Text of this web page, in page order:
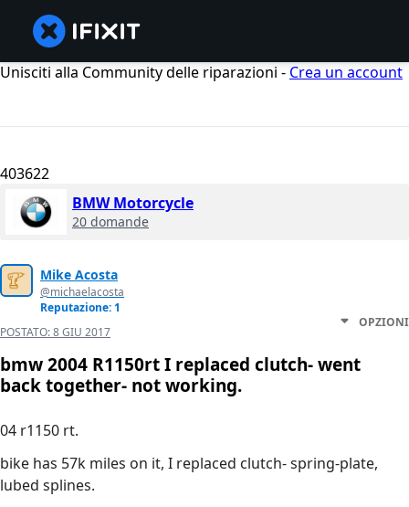
Unisciti alla Community delle riparazioni - Crea un account
403622
BMW Motorcycle
20 domande
Mike Acosta
@michaelacosta
Reputazione: 1
POSTATO:8 GIU 2017
OPZIONI
bmw 2004 R1150rt I replaced clutch- went
back together- not working.
04 r1150 rt.
bike has 57k miles on it, I replaced clutch- spring-plate,
lubed splines.